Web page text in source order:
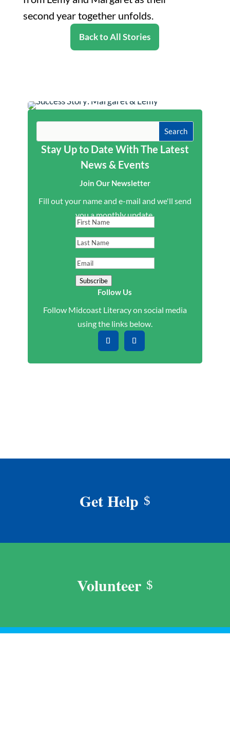
second year together unfolds.
Back to All Stories
Stay Up to Date With The Latest
News & Events
Join Our Newsletter
Fill out your name and e-mail and we'll send
you a monthly update.
First
Name
Last
Name
Email
Subscribe
Follow Us
Follow Midcoast Literacy on social media
using the links below.
Get Help $
Volunteer $